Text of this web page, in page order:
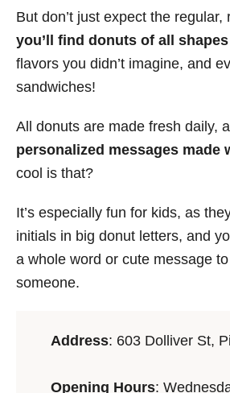
But don’t just expect the regular,
you’ll find donuts of all
flavors you didn’t imagine, and
sandwiches!
All donuts are made fresh daily,
personalized messages made
cool is that?
It’s especially fun for kids, as
initials in big donut letters, and
a whole word or cute message
someone.
Address: 603 Dolliver St,
Opening Hours: